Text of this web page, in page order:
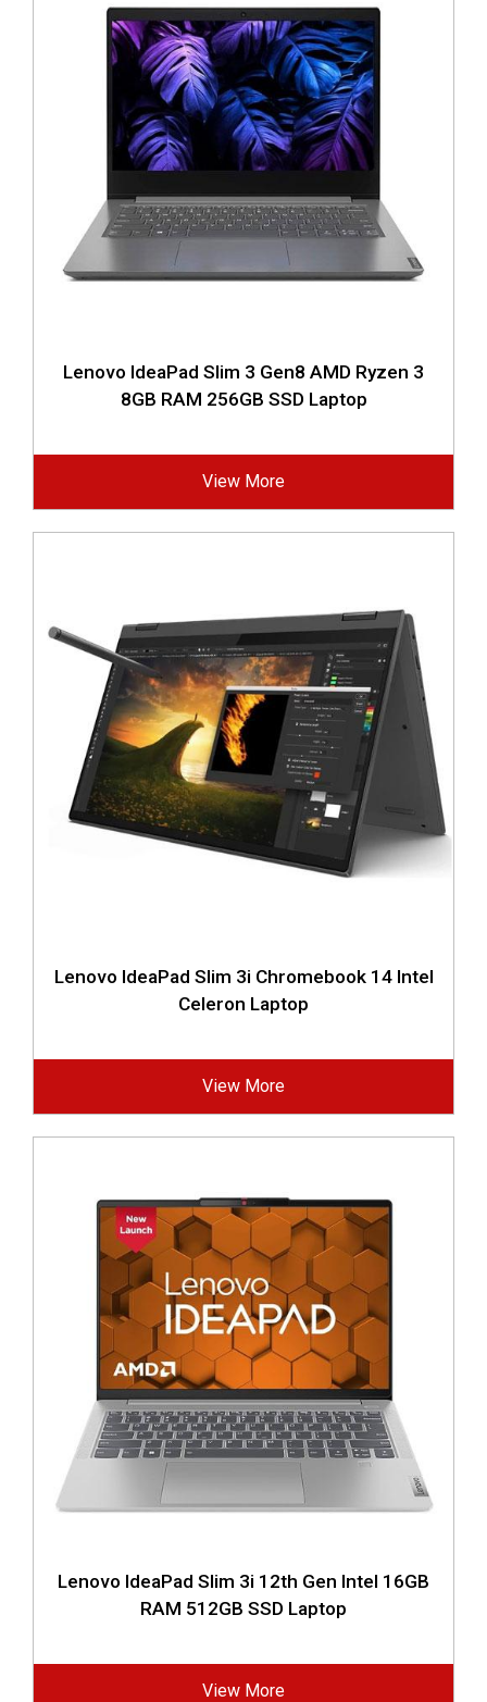
Lenovo IdeaPad Slim 3 Gen8 AMD Ryzen 3
8GB RAM 256GB SSD Laptop
View More
Lenovo IdeaPad Slim 3i Chromebook 14 Intel
Celeron Laptop
View More
Lenovo IdeaPad Slim 3i 12th Gen Intel 16GB
RAM 512GB SSD Laptop
View More